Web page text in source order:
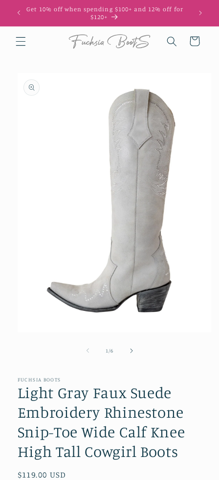
Skip to
content
Get 10% off when spending $100+ and 12% off for
$120+
Cart
product
information
1 /of
6
FUCHSIA BOOTS
Light Gray Faux Suede
Embroidery Rhinestone
Snip-Toe Wide Calf Knee
High Tall Cowgirl Boots
Regular
$119.00 USD